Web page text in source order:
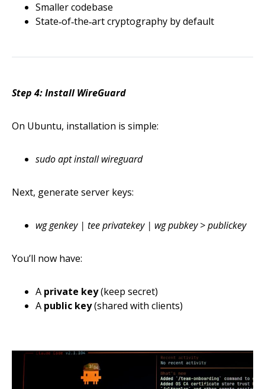
Smaller codebase
State‑of‑the‑art cryptography by default
Step 4: Install WireGuard
On Ubuntu, installation is simple:
sudo apt install wireguard
Next, generate server keys:
wg genkey | tee privatekey | wg pubkey > publickey
You’ll now have:
A private key(keep secret)
A public key(shared with clients)